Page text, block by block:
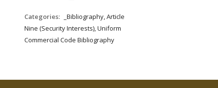
Categories:
_Bibliography, Article
Nine (Security Interests), Uniform
Commercial Code Bibliography